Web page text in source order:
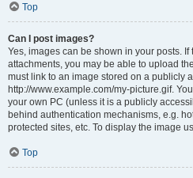
Top
Can I post images?
Yes, images can be shown in your posts.
attachments, you may be able to upload
must link to an image stored on a publicly
http://www.example.com/my-picture.gif.
your own PC (unless it is a publicly
behind authentication mechanisms, e.g.
protected sites, etc. To display the image
Top